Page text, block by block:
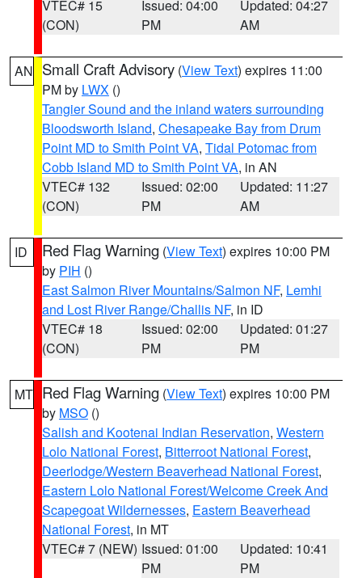
VTEC# 15
(CON)
Issued: 04:00
PM
Updated: 04:27
AM
AN Small Craft Advisory (View Text) expires 11:00
PM by LWX ()
Tangier Sound and the inland waters surrounding
Bloodsworth Island, Chesapeake Bay from Drum
Point MD to Smith Point VA, Tidal Potomac from
Cobb Island MD to Smith Point VA, in AN
VTEC# 132
(CON)
Issued: 02:00
PM
Updated: 11:27
AM
ID Red Flag Warning (View Text) expires 10:00 PM
by PIH ()
East Salmon River Mountains/Salmon NF, Lemhi
and Lost River Range/Challis NF, in ID
VTEC# 18
(CON)
Issued: 02:00
PM
Updated: 01:27
PM
MT Red Flag Warning (View Text) expires 10:00 PM
by MSO ()
Salish and Kootenai Indian Reservation, Western
Lolo National Forest, Bitterroot National Forest,
Deerlodge/Western Beaverhead National Forest,
Eastern Lolo National Forest/Welcome Creek And
Scapegoat Wildernesses, Eastern Beaverhead
National Forest, in MT
VTEC# 7 (NEW) Issued: 01:00
PM
Updated: 10:41
PM